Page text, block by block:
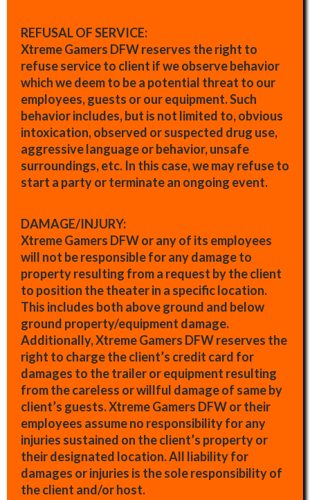
REFUSAL OF SERVICE:
Xtreme Gamers DFW reserves the right to
refuse service to client if we observe behavior
which we deem to be a potential threat to our
employees, guests or our equipment. Such
behavior includes, but is not limited to, obvious
intoxication, observed or suspected drug use,
aggressive language or behavior, unsafe
surroundings, etc. In this case, we may refuse to
start a party or terminate an ongoing event.
DAMAGE/INJURY:
Xtreme Gamers DFW or any of its employees
will not be responsible for any damage to
property resulting from a request by the client
to position the theater in a specific location.
This includes both above ground and below
ground property/equipment damage.
Additionally, Xtreme Gamers DFW reserves the
right to charge the client’s credit card for
damages to the trailer or equipment resulting
from the careless or willful damage of same by
client’s guests. Xtreme Gamers DFW or their
employees assume no responsibility for any
injuries sustained on the client’s property or
their designated location. All liability for
damages or injuries is the sole responsibility of
the client and/or host.